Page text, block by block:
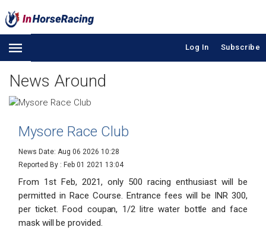
Log In Subscribe
News Around
Mysore Race Club
News Date: Aug 06 2026 10:28
Reported By : Feb 01 2021 13:04
From 1st Feb, 2021, only 500 racing enthusiast will be
permitted in Race Course. Entrance fees will be INR 300,
per ticket. Food coupan, 1/2 litre water bottle and face
mask will be provided.